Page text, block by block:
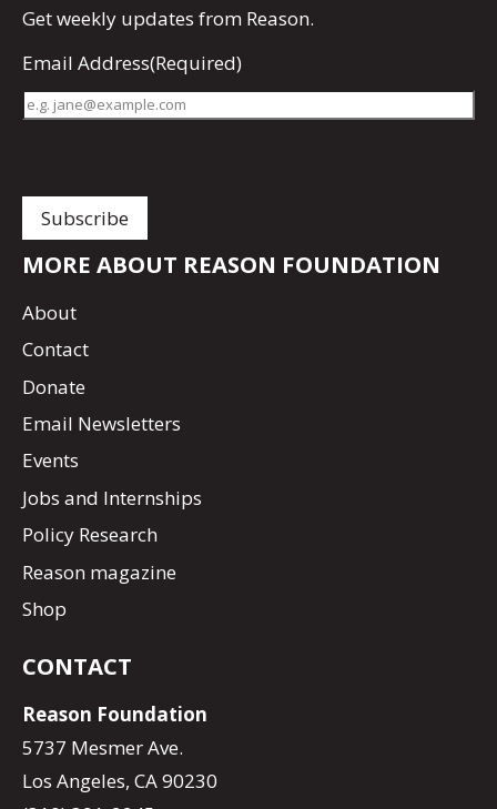
Getweekly updates from Reason.
Email Address(Required)
MORE ABOUT REASON FOUNDATION
About
Contact
Donate
Email Newsletters
Events
Jobs and Internships
Policy Research
Reason magazine
Shop
CONTACT
Reason Foundation
5737 Mesmer Ave.
Los Angeles, CA 90230